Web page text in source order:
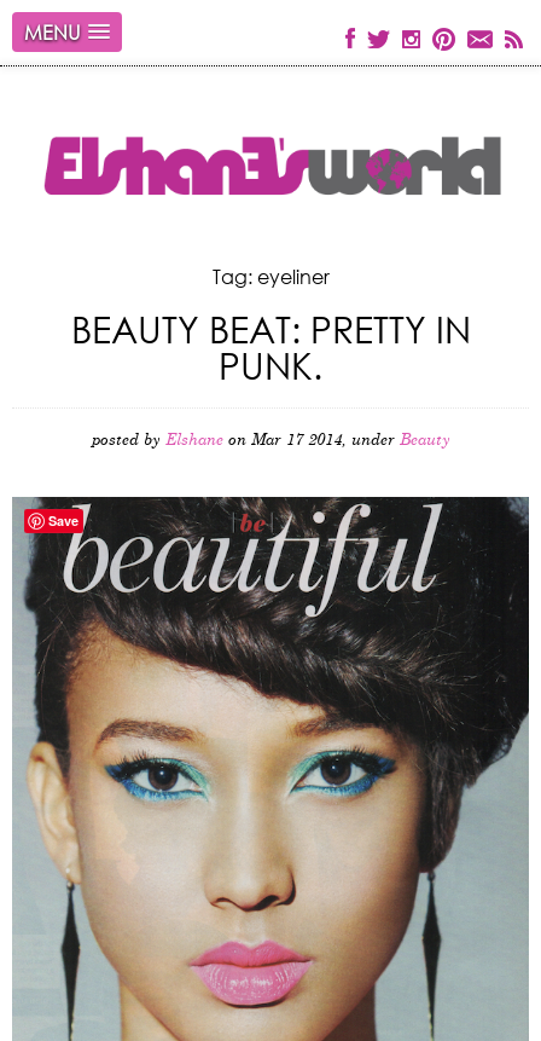
MENU
Tag: eyeliner
BEAUTY BEAT: PRETTY IN
PUNK.
posted by Elshaneon Mar 17 2014, under Beauty
Save